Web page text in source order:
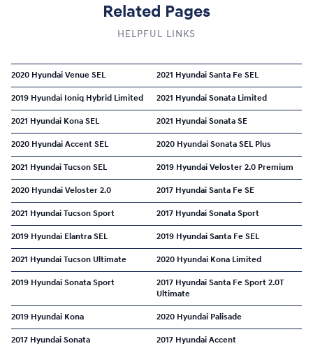
Related Pages
HELPFUL LINKS
2020 Hyundai Venue SEL 2021 Hyundai Santa Fe SEL
2019 Hyundai Ioniq Hybrid Limited 2021 Hyundai Sonata Limited
2021 Hyundai Kona SEL 2021 Hyundai Sonata SE
2020 Hyundai Accent SEL 2020 Hyundai Sonata SEL Plus
2021 Hyundai Tucson SEL 2019 Hyundai Veloster 2.0 Premium
2020 Hyundai Veloster 2.0 2017 Hyundai Santa Fe SE
2021 Hyundai Tucson Sport 2017 Hyundai Sonata Sport
2019 Hyundai Elantra SEL 2019 Hyundai Santa Fe SEL
2021 Hyundai Tucson Ultimate 2020 Hyundai Kona Limited
2019 Hyundai Sonata Sport
2017 Hyundai Santa Fe Sport 2.0T
Ultimate
2019 Hyundai Kona 2020 Hyundai Palisade
2017 Hyundai Sonata 2017 Hyundai Accent